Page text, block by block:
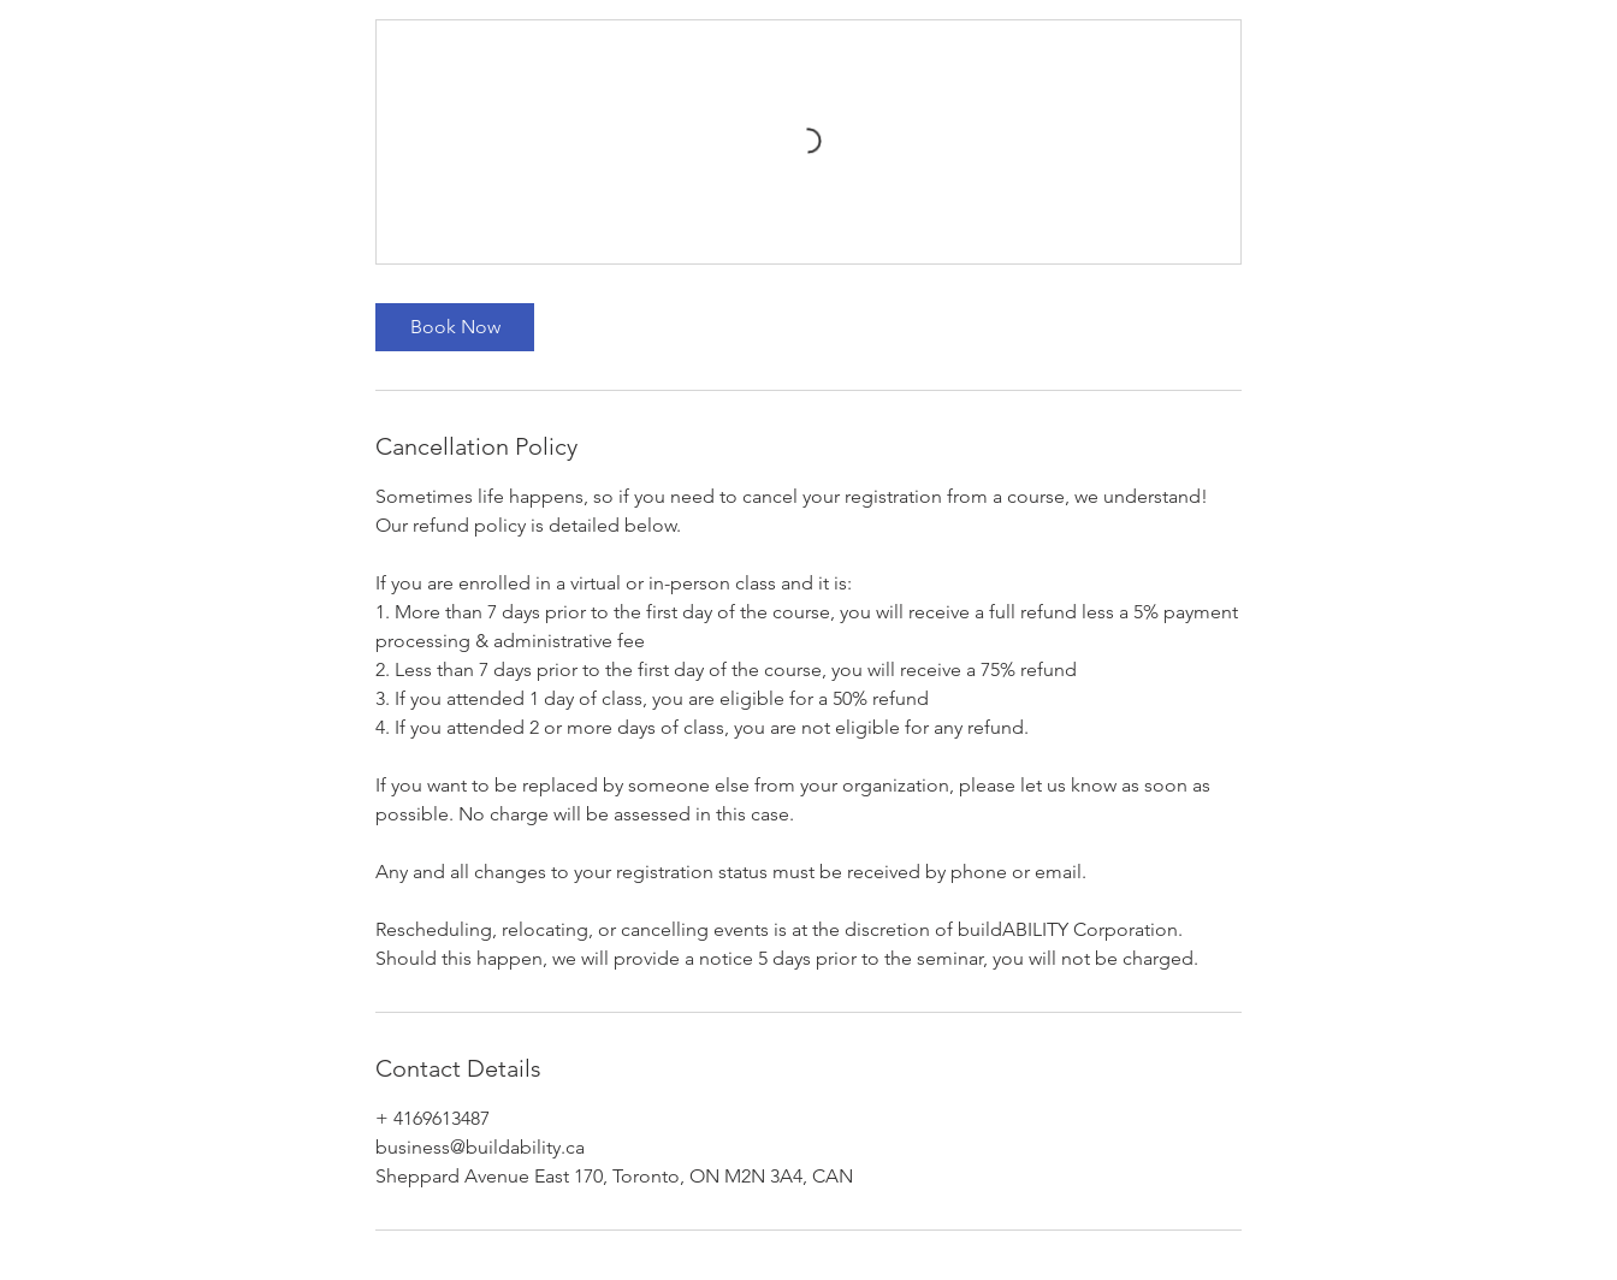
Book Now
Cancellation Policy
Sometimes life happens, so if you need to cancel your registration from a course, we understand!
Our refund policy is detailed below.
If you are enrolled in a virtual or in-person class and it is:
1. More than 7 days prior to the first day of the course, you will receive a full refund less a 5% payment
processing & administrative fee
2. Less than 7 days prior to the first day of the course, you will receive a 75% refund
3. If you attended 1 day of class, you are eligible for a 50% refund
4. If you attended 2 or more days of class, you are not eligible for any refund.
If you want to be replaced by someone else from your organization, please let us know as soon as
possible. No charge will be assessed in this case.
​Any and all changes to your registration status must be received by phone or email.
​Rescheduling, relocating, or cancelling events is at the discretion of buildABILITY Corporation.
Should this happen, we will provide a notice 5 days prior to the seminar, you will not be charged.
Contact Details
+ 4169613487
business@buildability.ca
Sheppard Avenue East 170, Toronto, ON M2N 3A4, CAN